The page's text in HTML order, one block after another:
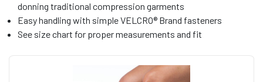
donning traditional compression garments
Easy handling with simple VELCRO® Brand fasteners
See size chart for proper measurements and fit